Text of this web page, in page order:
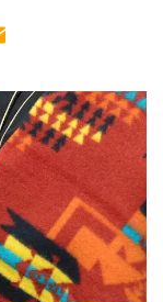
ail